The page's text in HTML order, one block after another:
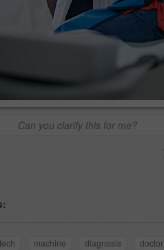
Can you clarify this for me?
tech machine diagnosis doctor